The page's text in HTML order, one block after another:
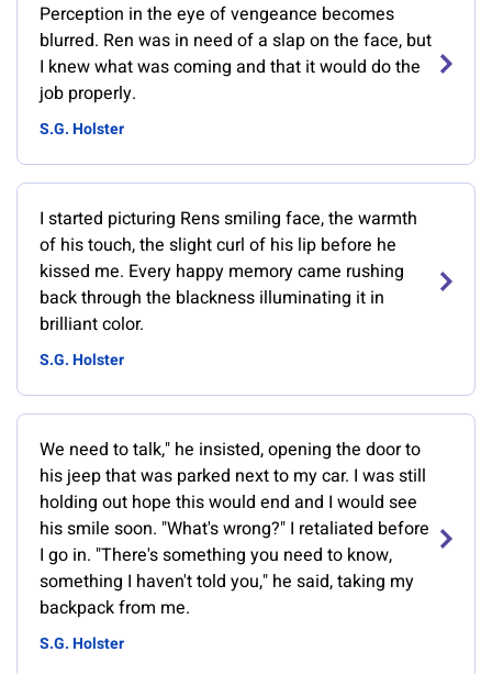
Perception in the eye of vengeance becomes
blurred. Ren was in need of a slap on the face, but
I knew what was coming and that it would do the
job properly.
S.G. Holster
I started picturing Rens smiling face, the warmth
of his touch, the slight curl of his lip before he
kissed me. Every happy memory came rushing
back through the blackness illuminating it in
brilliant color.
S.G. Holster
We need to talk," he insisted, opening the door to
his jeep that was parked next to my car. I was still
holding out hope this would end and I would see
his smile soon. "What's wrong?" I retaliated before
I go in. "There's something you need to know,
something I haven't told you," he said, taking my
backpack from me.
S.G. Holster